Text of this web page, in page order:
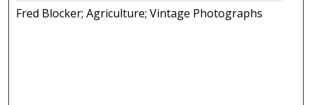
Fred Blocker; Agriculture; Vintage Photographs